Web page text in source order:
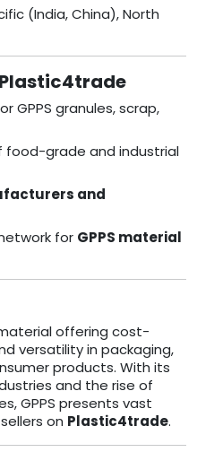
(India, China), North
Plastic4trade
GPPS granules, scrap,
food-grade and industrial
and
for GPPS material
offering cost-
versatility in packaging,
products. With its
and the rise of
GPPS presents vast
on Plastic4trade.